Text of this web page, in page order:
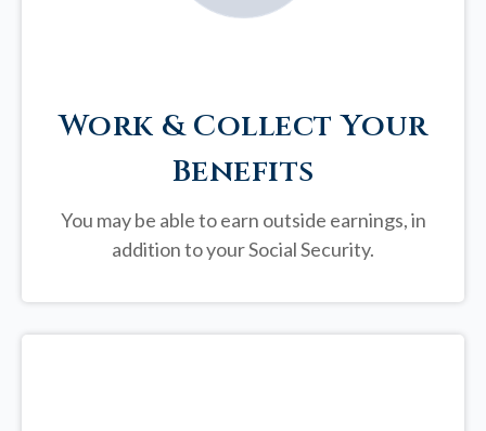
Work & Collect Your
Benefits
You may be able to earn outside earnings, in
addition to your Social Security.